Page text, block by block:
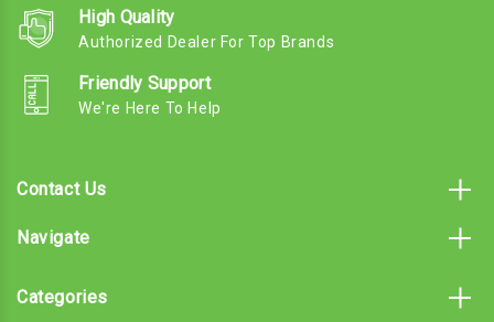
High Quality
Authorized Dealer For Top Brands
Friendly Support
We're Here To Help
Contact Us
Navigate
Categories